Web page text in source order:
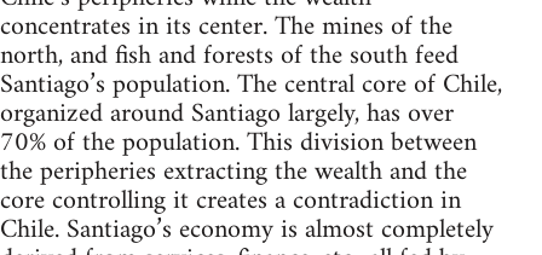
concentrates in its center. The mines of the
north, and fish and forests of the south feed
Santiago’s population. The central core of Chile,
organized around Santiago largely, has over
70% of the population. This division between
the peripheries extracting the wealth and the
core controlling it creates a contradiction in
Chile. Santiago’s economy is almost completely